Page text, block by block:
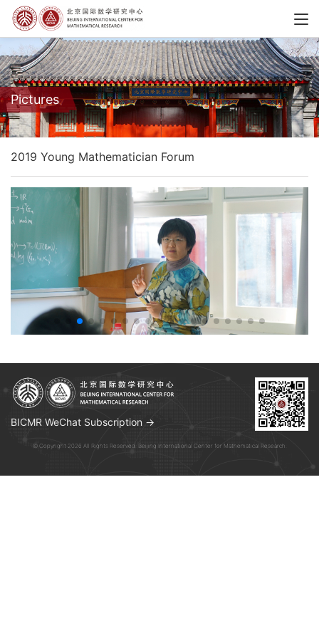
Pictures
2019 Young Mathematician Forum
BICMR WeChat Subscription →
© Copyright 2026 All Rights Reserved. Beijing International Center for Mathematical Research.